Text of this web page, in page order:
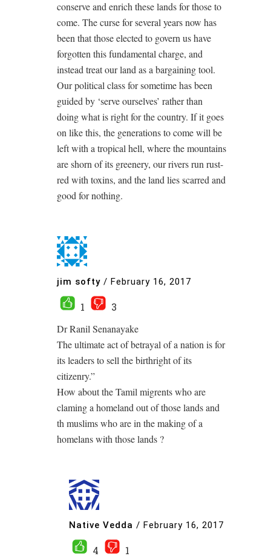
conserve and enrich these lands for those to
come. The curse for several years now has
been that those elected to govern us have
forgotten this fundamental charge, and
instead treat our land as a bargaining tool.
Our political class for sometime has been
guided by ‘serve ourselves’ rather than
doing what is right for the country. If it goes
on like this, the generations to come will be
left with a tropical hell, where the mountains
are shorn of its greenery, our rivers run rust-
red with toxins, and the land lies scarred and
good for nothing.
jim softy / February 16, 2017
1
3
Dr Ranil Senanayake
The ultimate act of betrayal of a nation is for
its leaders to sell the birthright of its
citizenry.”
How about the Tamil migrents who are
claming a homeland out of those lands and
th muslims who are in the making of a
homelans with those lands ?
Native Vedda / February 16, 2017
4
1